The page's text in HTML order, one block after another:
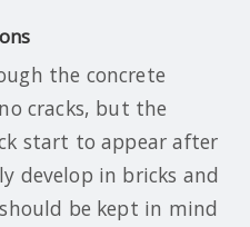
the concrete
cracks, but the
start to appear after
develop in bricks and
be kept in mind